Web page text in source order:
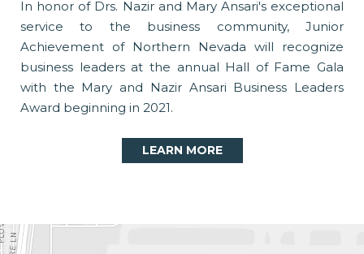
In honor of Drs. Nazir and Mary Ansari's exceptional
service to the business community, Junior
Achievement of Northern Nevada will recognize
business leaders at the annual Hall of Fame Gala
with the Mary and Nazir Ansari Business Leaders
Award beginning in 2021.
LEARN MORE